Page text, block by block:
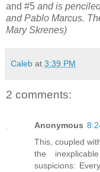
and #5 and is
and Pablo Marcus.
Mary Skrenes)
Caleb at 3:39 PM
2 comments:
Anonymous
This, coupled
the
suspicions: